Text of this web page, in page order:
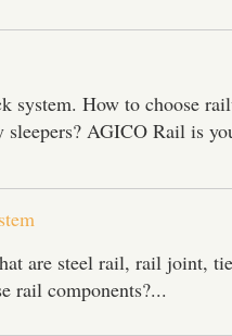
system. How to choose
AGICO Rail is
are steel rail, rail joint,
rail components?...